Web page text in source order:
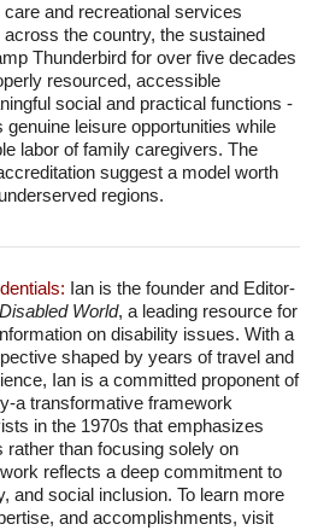
care and recreational services
the country, the sustained
Thunderbird for over five decades
resourced, accessible
social and practical functions -
leisure opportunities while
labor of family caregivers. The
suggest a model worth
regions.
Ian is the founder and Editor-
Disabled World, a leading resource for
on disability issues. With a
shaped by years of travel and
Ian is a committed proponent of
a transformative framework
in the 1970s that emphasizes
than focusing solely on
reflects a deep commitment to
and social inclusion. To learn more
and accomplishments, visit